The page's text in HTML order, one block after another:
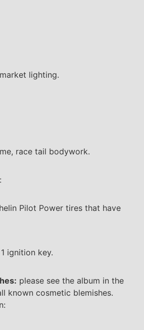
lighting.
race tail bodywork.
Pilot Power tires that have
ignition key.
please see the album in the
known cosmetic blemishes.